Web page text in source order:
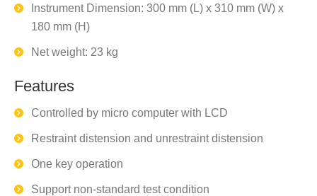
Instrument Dimension: 300 mm (L) x 310 mm (W) x
180 mm (H)
Net weight: 23 kg
Features
Controlled by micro computer with LCD
Restraint distension and unrestraint distension
One key operation
Support non-standard test condition